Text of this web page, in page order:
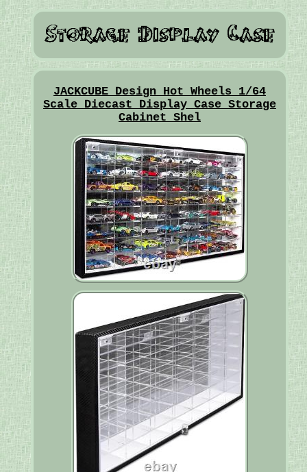
JACKCUBE Design Hot Wheels 1/64
Scale Diecast Display Case Storage
Cabinet Shel